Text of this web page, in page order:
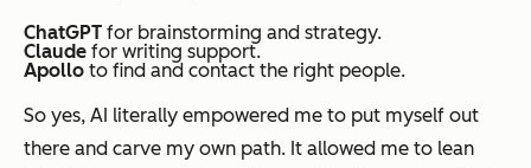
ChatGPT for brainstorming and strategy.
Claude for writing support.
Apollo to find and contact the right people.
So yes, AI literally empowered me to put myself out
there and carve my own path. It allowed me to lean